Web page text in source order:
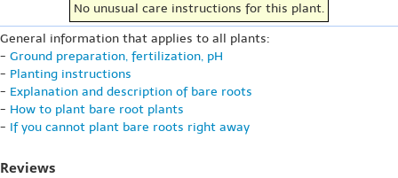
No unusual care instructions for this plant.
General information that applies to all plants:
- Ground preparation, fertilization, pH
- Planting instructions
- Explanation and description of bare roots
- How to plant bare root plants
- If you cannot plant bare roots right away
Reviews